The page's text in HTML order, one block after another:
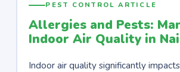
PEST CONTROL ARTICLE
Allergies and Pests:
Indoor Air Quality in
Indoor air quality significantly